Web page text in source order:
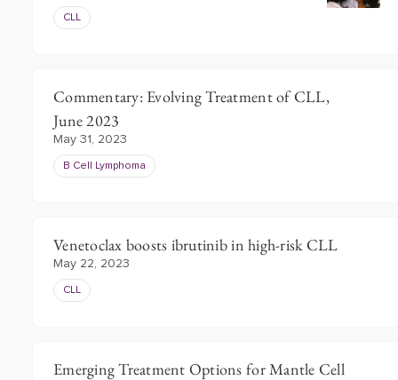
CLL
Commentary: Evolving Treatment of CLL,
June 2023
May 31, 2023
B Cell Lymphoma
Venetoclax boosts ibrutinib in high-risk CLL
May 22, 2023
CLL
Emerging Treatment Options for Mantle Cell